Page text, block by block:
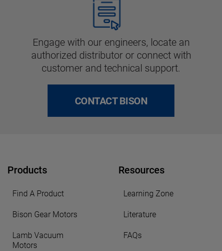
Engage with our engineers, locate an
authorized distributor or connect with
customer and technical support.
CONTACT BISON
Products
Find A Product
Bison Gear Motors
Lamb Vacuum
Motors
Resources
Learning Zone
Literature
FAQs